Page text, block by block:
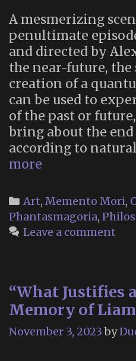
A mesmerizing
penultimate
and directed by
the near-future, the
creation of a
can be used to
of the past or
bring about the
according to
more
Philip
Larkin
(Devs,
Categories
Art, Memento Mori,
Phantasmagoria,
Leave a comment
“What Justifies
Memory of
November 3, 2023 by